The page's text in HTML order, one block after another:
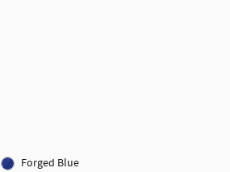
Forged Blue